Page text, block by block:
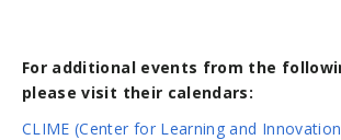
For additional events from the
please visit their calendars:
CLIME (Center for Learning and